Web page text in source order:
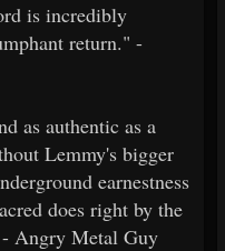
is incredibly
return." -
as authentic as a
Lemmy's bigger
earnestness
does right by the
Angry Metal Guy